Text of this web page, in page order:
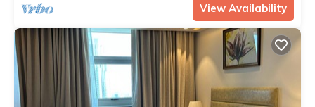
View Availability